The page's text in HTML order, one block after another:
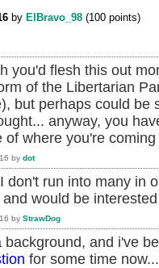
by ElBravo_98 (100 points)
you'd flesh this out
of the Libertarian
but perhaps could be
anyway, you
of where you're
by dot
don't run into many in
would be
by StrawDog
background, and i've
for some time now...